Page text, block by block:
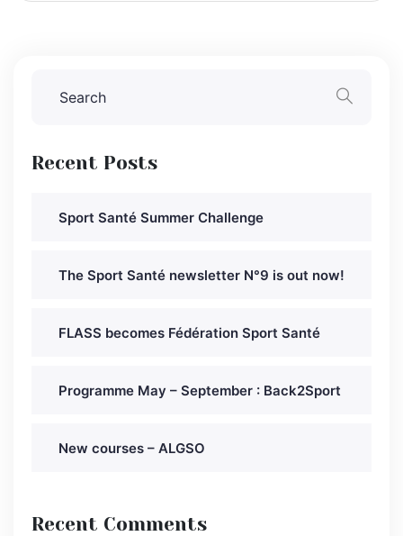
Recent Posts
Sport Santé Summer Challenge
The Sport Santé newsletter N°9 is out now!
FLASS becomes Fédération Sport Santé
Programme May – September : Back2Sport
New courses – ALGSO
Recent Comments